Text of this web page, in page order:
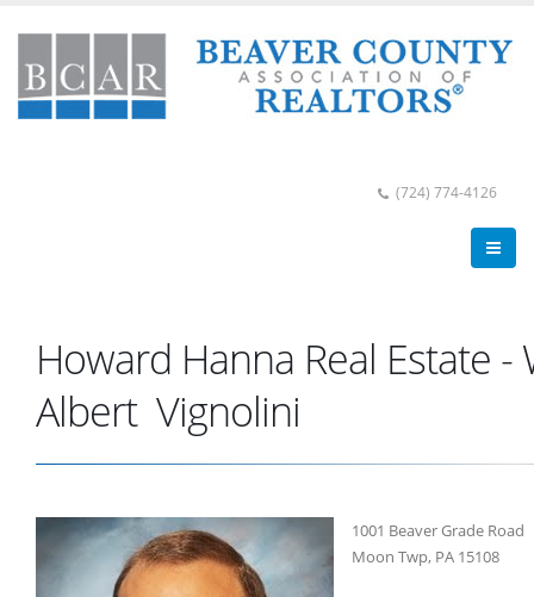
(724) 774-4126
Howard Hanna Real Estate -
Albert Vignolini
1001 Beaver Grade Road
Moon Twp, PA 15108